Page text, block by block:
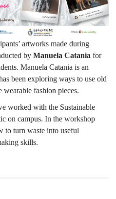
artworks made during
by Manuela Catania for
Manuela Catania is an
been exploring ways to use old
wearable fashion pieces.
worked with the Sustainable
on campus. In the workshop
to turn waste into useful
skills.